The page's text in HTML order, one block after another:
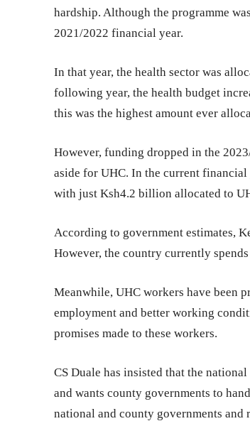
hardship. Although the programme
2021/2022 financial year.
In that year, the health sector was
following year, the health budget
this was the highest amount ever
However, funding dropped in the
aside for UHC. In the current
with just Ksh4.2 billion allocated to
According to government estimates,
However, the country currently
Meanwhile, UHC workers have been
employment and better working
promises made to these workers.
CS Duale has insisted that the
and wants county governments to
national and county governments and